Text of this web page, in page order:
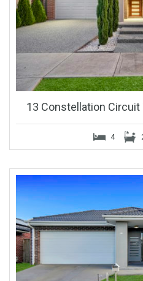
13 Constellation Circuit
4